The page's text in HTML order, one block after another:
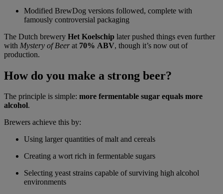
Modified BrewDog versions followed, complete with
famously controversial packaging
The Dutch brewery Het Koelschip later pushed things even further
with Mystery of Beerat 70% ABV, though it’s now out of
production.
How do you make a strong beer?
The principle is simple: more fermentable sugar equals more
alcohol.
Brewers achieve this by:
Using larger quantities of malt and cereals
Creating a wort rich in fermentable sugars
Selecting yeast strains capable of surviving high alcohol
environments